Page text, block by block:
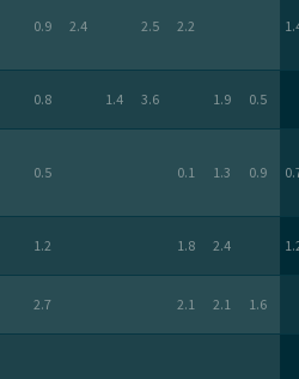
0.9 2.4 2.5 2.2
0.8 1.4 3.6 1.9 0.5
0.5 0.1 1.3 0.9
1.2 1.8 2.4
2.7 2.1 2.1 1.6